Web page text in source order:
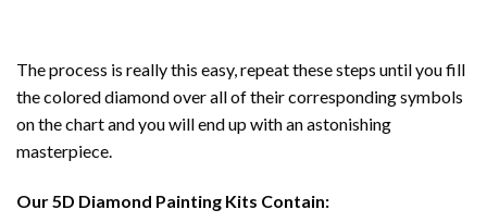
The process is really this easy, repeat these steps until you fill
the colored diamond over all of their corresponding symbols
on the chart and you will end up with an astonishing
masterpiece.
Our5D Diamond Painting Kits Contain: